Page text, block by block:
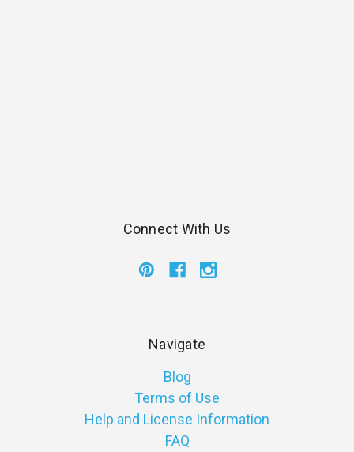
Connect With Us
Navigate
Blog
Terms of Use
Help and License Information
FAQ